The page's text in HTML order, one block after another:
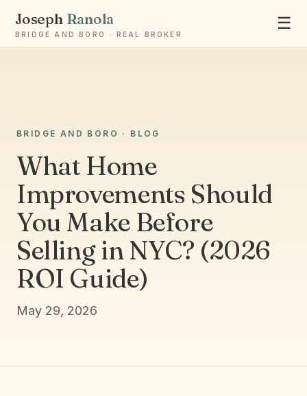
Joseph Ranola
BRIDGE AND BORO · REAL BROKER
☰
BRIDGE AND BORO · BLOG
What Home
Improvements Should
You Make Before
Selling in NYC? (2026
ROI Guide)
May 29, 2026